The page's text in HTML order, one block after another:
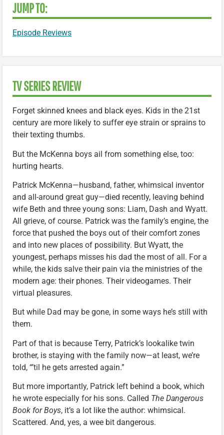
JUMP TO:
Episode Reviews
TV SERIES REVIEW
Forget skinned knees and black eyes. Kids in the 21st
century are more likely to suffer eye strain or sprains to
their texting thumbs.
But the McKenna boys ail from something else, too:
hurting hearts.
Patrick McKenna—husband, father, whimsical inventor
and all-around great guy—died recently, leaving behind
wife Beth and three young sons: Liam, Dash and Wyatt.
All grieve, of course. Patrick was the family’s engine, the
force that pushed the boys out of their comfort zones
and into new places of possibility. But Wyatt, the
youngest, perhaps misses his dad the most of all. For a
while, the kids salve their pain via the ministries of the
modern age: their phones. Their videogames. Their
virtual pleasures.
But while Dad may be gone, in some ways he’s still with
them.
Part of that is because Terry, Patrick’s lookalike twin
brother, is staying with the family now—at least, we’re
told, “’til he gets arrested again.”
But more importantly, Patrick left behind a book, which
he wrote especially for his sons. Called The Dangerous
Book for Boys, it’s a lot like the author: whimsical.
Scattered. And, yes, a wee bit dangerous.